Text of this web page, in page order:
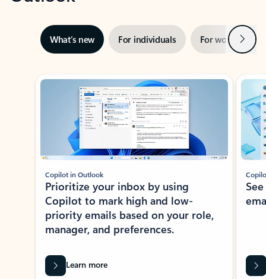
What’s new For individuals For work Next
Showing slide 1 of 3
Copilot in Outlook
Prioritize your inbox by using
Copilot to mark high and low-
priority emails based on your role,
manager, and preferences.
Learn more